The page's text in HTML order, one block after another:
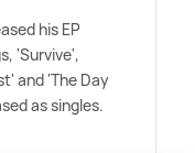
his EP
'Survive',
and 'The Day
as singles.